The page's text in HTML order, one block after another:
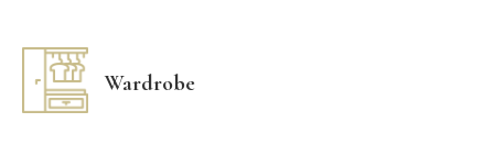
Wardrobe